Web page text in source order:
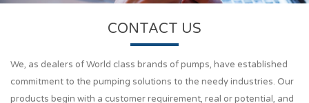
CONTACT US
We, as dealers of World class brands of pumps, have established
commitment to the pumping solutions to the needy industries. Our
products begin with a customer requirement, real or potential, and